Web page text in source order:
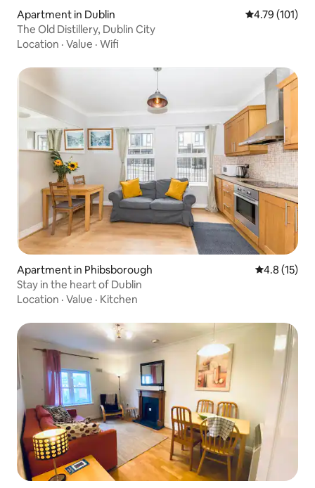
Apartment in Dublin 4.79 out of 5
4.79 (101)
The Old Distillery, Dublin City
Location · Value · Wifi
Apartment in Phibsborough 4.8 out of 5
4.8 (15)
Stay in the heart of Dublin
Location · Value · Kitchen